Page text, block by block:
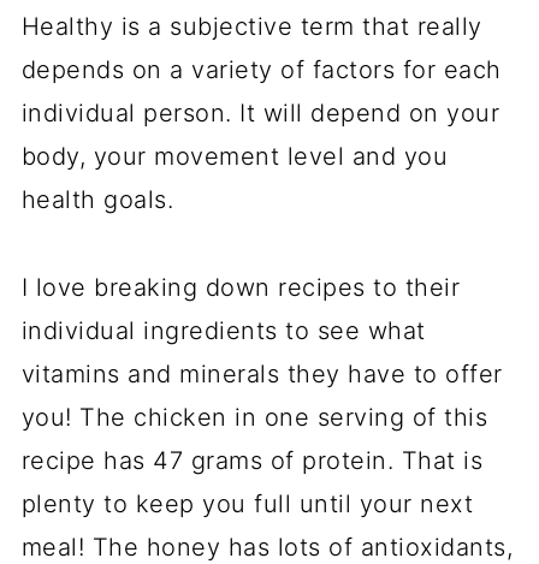
Healthy is a subjective term that really
depends on a variety of factors for each
individual person. It will depend on your
body, your movement level and you
health goals.
I love breaking down recipes to their
individual ingredients to see what
vitamins and minerals they have to offer
you! The chicken in one serving of this
recipe has 47 grams of protein. That is
plenty to keep you full until your next
meal! The honey has lots of antioxidants,